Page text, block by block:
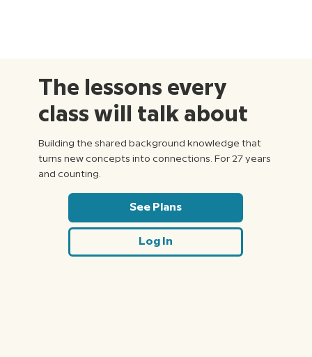
The lessons every
class will talk about
Building the shared background knowledge that
turns new concepts into connections. For 27 years
and counting.
See Plans
Log In